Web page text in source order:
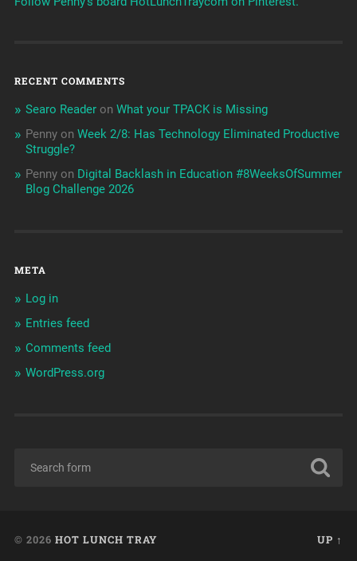
RECENT COMMENTS
Searo Readeron What your TPACK is Missing
Pennyon Week 2/8: Has Technology Eliminated Productive
Struggle?
Pennyon Digital Backlash in Education #8WeeksOfSummer
Blog Challenge 2026
META
Log in
Entries feed
Comments feed
WordPress.org
© 2026 HOT LUNCH TRAY UP ↑